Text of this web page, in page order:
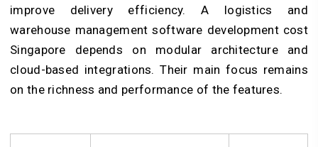
improve delivery efficiency. A logistics and
warehouse management software development cost
Singapore depends on modular architecture and
cloud-based integrations. Their main focus remains
on the richness and performance of the features.